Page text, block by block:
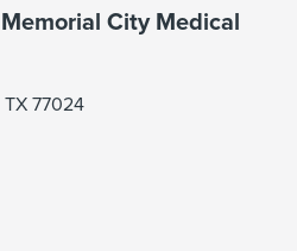
City Medical
TX 77024